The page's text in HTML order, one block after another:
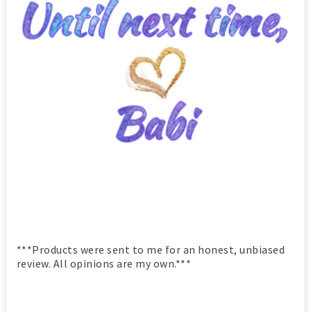
***Products were sent to me for an honest, unbiased
review. All opinions are my own.***